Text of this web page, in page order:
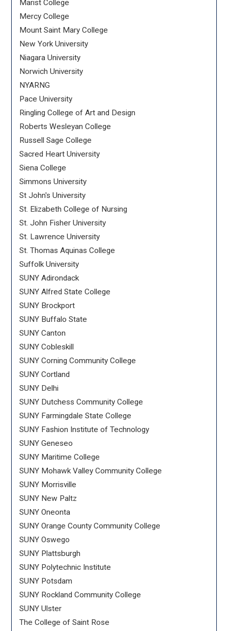
Marist College
Mercy College
Mount Saint Mary College
New York University
Niagara University
Norwich University
NYARNG
Pace University
Ringling College of Art and Design
Roberts Wesleyan College
Russell Sage College
Sacred Heart University
Siena College
Simmons University
St John's University
St. Elizabeth College of Nursing
St. John Fisher University
St. Lawrence University
St. Thomas Aquinas College
Suffolk University
SUNY Adirondack
SUNY Alfred State College
SUNY Brockport
SUNY Buffalo State
SUNY Canton
SUNY Cobleskill
SUNY Corning Community College
SUNY Cortland
SUNY Delhi
SUNY Dutchess Community College
SUNY Farmingdale State College
SUNY Fashion Institute of Technology
SUNY Geneseo
SUNY Maritime College
SUNY Mohawk Valley Community College
SUNY Morrisville
SUNY New Paltz
SUNY Oneonta
SUNY Orange County Community College
SUNY Oswego
SUNY Plattsburgh
SUNY Polytechnic Institute
SUNY Potsdam
SUNY Rockland Community College
SUNY Ulster
The College of Saint Rose